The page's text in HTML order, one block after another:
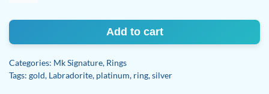
Add to cart
Categories: Mk Signature, Rings
Tags: gold, Labradorite, platinum, ring,silver